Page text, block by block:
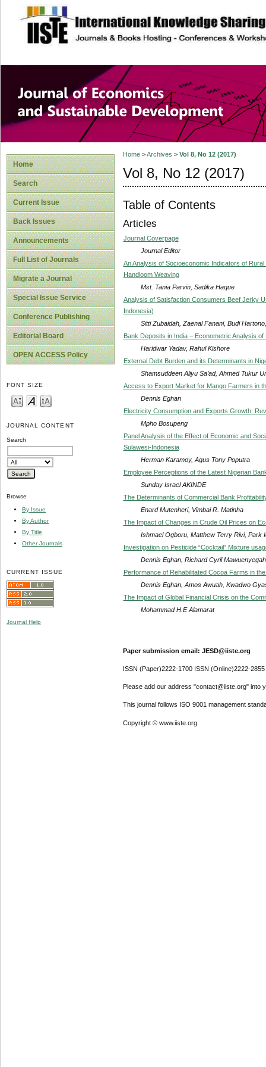
site description
Journal of
Development
Home
Search
Current Issue
Back Issues
Announcements
Full List of Journals
Migrate a Journal
Special Issue Service
Conference Publishing
Editorial Board
OPEN ACCESS Policy
FONT SIZE
JOURNAL CONTENT
Search
Browse
By Issue
By Author
By Title
Other Journals
CURRENT ISSUE
Journal Help
Home>Archives > Vol 8, No 12 (2017)
Vol 8, No 12 (2017)
Table of Contents
Articles
Journal Coverpage
Journal Editor
An Analysis of Socioeconomic Indicators of
Handloom Weaving
Mst. Tania Parvin, Sadika Haque
Analysis of Satisfaction Consumers Beef Jerky
Indonesia)
Sitti Zubaidah, Zaenal Fanani, Budi
Bank Deposits in India – Econometric Analysis
Haridwar Yadav, Rahul Kishore
External Debt Burden and its Determinants in
Shamsuddeen Aliyu Sa’ad, Ahmed Tukur
Access to Export Market for Mango Farmers in
Dennis Eghan
Electricity Consumption and Exports Growth:
Mpho Bosupeng
Panel Analysis of the Effect of Economic and
Sulawesi-Indonesia
Herman Karamoy, Agus Tony Poputra
Employee Perceptions of the Latest Nigerian
Sunday Israel AKINDE
The Determinants of Commercial Bank
Enard Mutenheri, Vimbai R. Matinha
The Impact of Changes in Crude Oil Prices on
Ishmael Ogboru, Matthew Terry Rivi, Park
Investigation on Pesticide “Cocktail” Mixture
Dennis Eghan, Richard Cyril Mawuenyegah
Performance of Rehabilitated Cocoa Farms in
Dennis Eghan, Amos Awuah, Kwadwo
The Impact of Global Financial Crisis on the
Mohammad H.E Alamarat
Paper submission email: JESD@iiste.org
ISSN (Paper)2222-1700 ISSN (Online)2222-2855
Please add our address "contact@iiste.org" into
This journal follows ISO 9001 management
Copyright © www.iiste.org